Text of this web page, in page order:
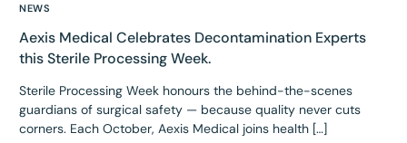
NEWS
Aexis Medical Celebrates Decontamination Experts
this Sterile Processing Week.
Sterile Processing Week honours the behind-the-scenes
guardians of surgical safety — because quality never cuts
corners. Each October, Aexis Medical joins health […]